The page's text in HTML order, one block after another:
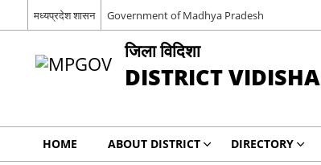
मध्यप्रदेश शासन Government of Madhya Pradesh
जिला विदिशा
DISTRICT VIDISHA
HOME ABOUT DISTRICT DIRECTORY